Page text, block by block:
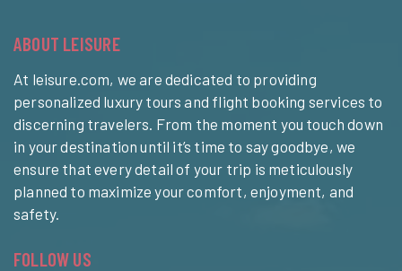
ABOUT LEISURE
At leisure.com, we are dedicated to providing
personalized luxury tours and flight booking services to
discerning travelers. From the moment you touch down
in your destination until it’s time to say goodbye, we
ensure that every detail of your trip is meticulously
planned to maximize your comfort, enjoyment, and
safety.
FOLLOW US